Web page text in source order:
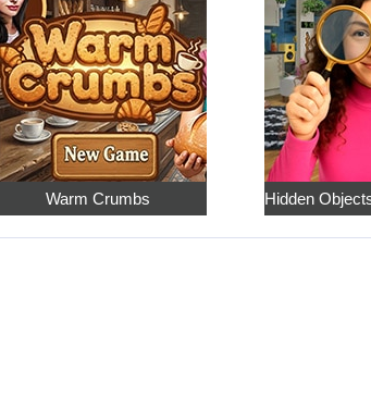
Warm Crumbs